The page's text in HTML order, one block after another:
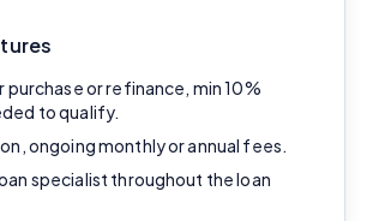
purchase or refinance, min 10%
to qualify.
ongoing monthly or annual fees.
specialist throughout the loan